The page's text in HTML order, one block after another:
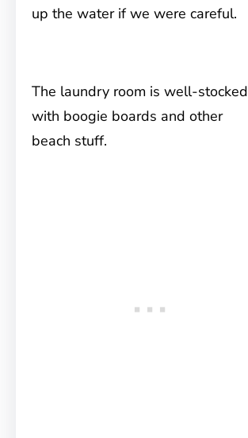
up the water if we were careful.
The laundry room is well-stocked
with boogie boards and other
beach stuff.